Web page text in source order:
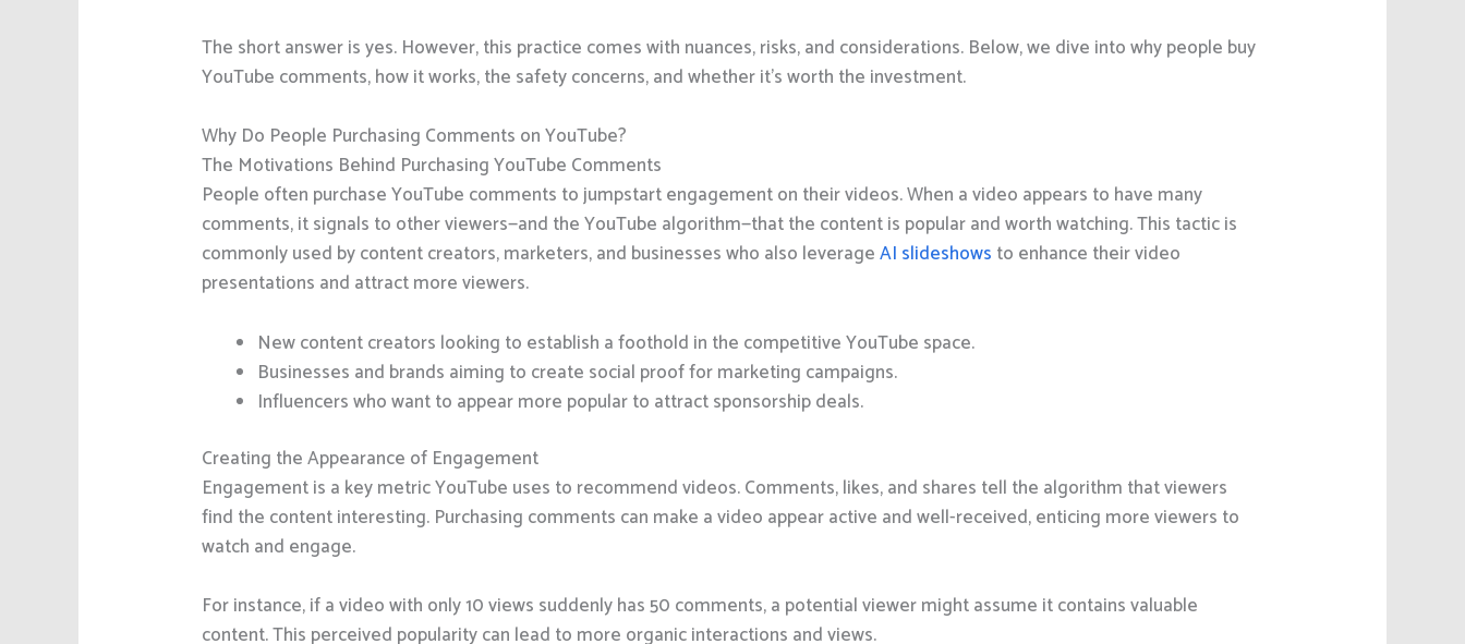
The short answer is yes. However, this practice comes with nuances, risks, and considerations. Below, we dive into why people buy
YouTube comments, how it works, the safety concerns, and whether it’s worth the investment.
Why Do People Purchasing Comments on YouTube?
The Motivations Behind Purchasing YouTube Comments
People often purchase YouTube comments to jumpstart engagement on their videos.When a video appears to have many
comments, it signals to other viewers—and the YouTube algorithm—that the content is popular and worth watching. This tactic is
commonly used by content creators, marketers, and businesses who also leverageAI slideshows to enhance their video
presentations and attract more viewers.
New content creators looking to establish a foothold in the competitive YouTube space.
Businesses and brands aiming to create social proof for marketing campaigns.
Influencers who want to appear more popular to attract sponsorship deals.
Creating the Appearance of Engagement
Engagement is a key metric YouTube uses to recommend videos. Comments, likes, and shares tell the algorithm that viewers
find the content interesting. Purchasing comments can make a video appear active and well-received, enticing more viewers to
watch and engage.
For instance, if a video with only 10 views suddenly has 50 comments, a potential viewer might assume it contains valuable
content. This perceived popularity can lead to more organic interactions and views.